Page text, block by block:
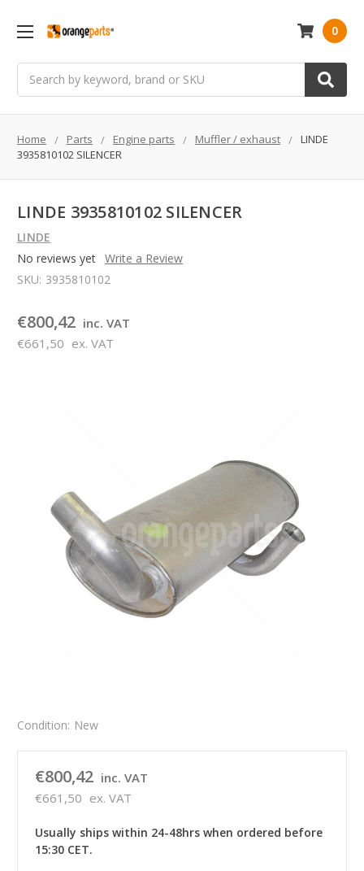
0
Home Parts Engine parts Muffler / exhaust
LINDE
3935810102 SILENCER
LINDE 3935810102 SILENCER
LINDE
No reviews yet Write a Review
SKU: 3935810102
€800,42 inc. VAT
€661,50 ex. VAT
Condition: New
€800,42 inc. VAT
€661,50 ex. VAT
Usually ships within 24-48hrs when ordered before
15:30 CET.